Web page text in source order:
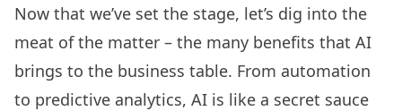
Now that we’ve set the stage, let’s dig into the
meat of the matter – the many benefits that AI
brings to the business table. From automation
to predictive analytics, AI is like a secret sauce